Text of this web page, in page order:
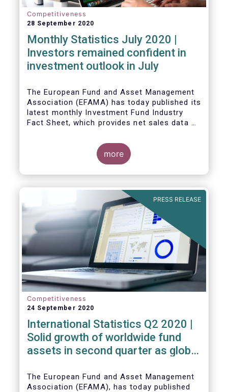
Competitiveness
28 September 2020
Monthly Statistics July 2020 |
Investors remained confident in
investment outlook in July
The European Fund and Asset Management
Association (EFAMA) has today published its
latest monthly Investment Fund Industry
Fact Sheet, which provides net sales data of
more
PRESS RELEASE
Competitiveness
24 September 2020
International Statistics Q2 2020 |
Solid growth of worldwide fund
assets in second quarter as global
recovery
The European Fund and Asset Management
Association (EFAMA), has today published